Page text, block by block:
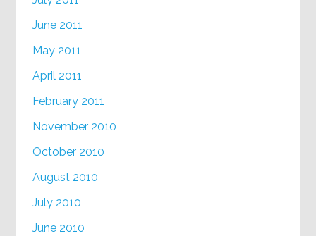
June 2011
May 2011
April 2011
February 2011
November 2010
October 2010
August 2010
July 2010
June 2010